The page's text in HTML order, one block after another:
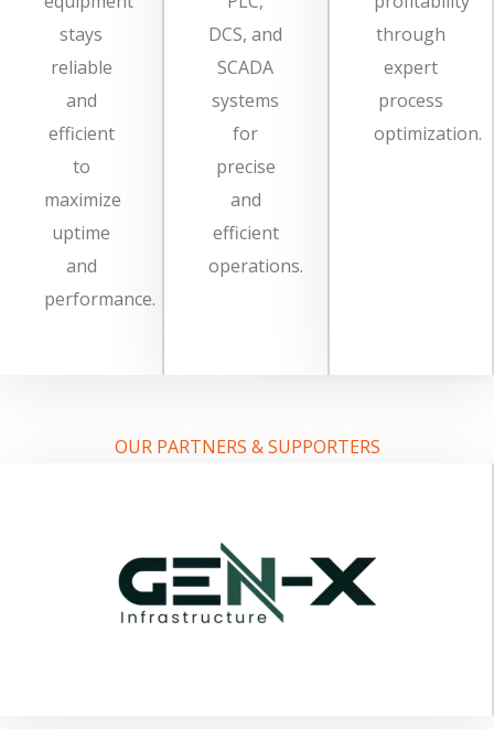
stays
reliable
and
efficient
to
maximize
uptime
and
performance.
DCS, and
SCADA
systems
for
precise
and
efficient
operations.
through
expert
process
optimization.
OUR PARTNERS & SUPPORTERS